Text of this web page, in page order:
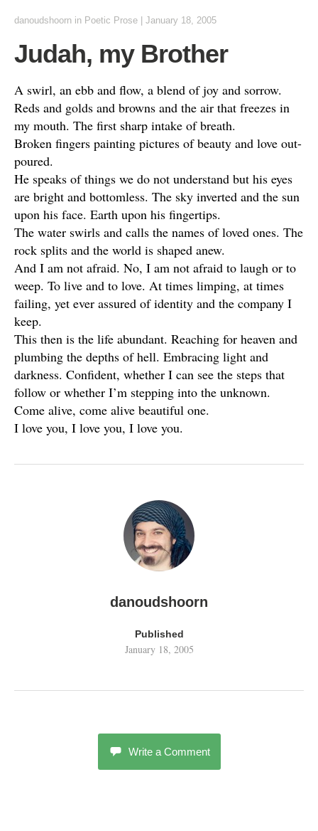
danoudshoorn in Poetic Prose January 18, 2005
Judah, my Brother
A swirl, an ebb and flow, a blend of joy and sorrow.
Reds and golds and browns and the air that freezes in
my mouth. The first sharp intake of breath.
Broken fingers painting pictures of beauty and love out-
poured.
He speaks of things we do not understand but his eyes
are bright and bottomless. The sky inverted and the sun
upon his face. Earth upon his fingertips.
The water swirls and calls the names of loved ones. The
rock splits and the world is shaped anew.
And I am not afraid. No, I am not afraid to laugh or to
weep. To live and to love. At times limping, at times
failing, yet ever assured of identity and the company I
keep.
This then is the life abundant. Reaching for heaven and
plumbing the depths of hell. Embracing light and
darkness. Confident, whether I can see the steps that
follow or whether I’m stepping into the unknown.
Come alive, come alive beautiful one.
I love you, I love you, I love you.
danoudshoorn
Published
January 18, 2005
Write a Comment